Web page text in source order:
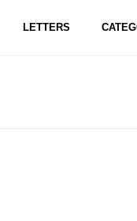
LETTERS